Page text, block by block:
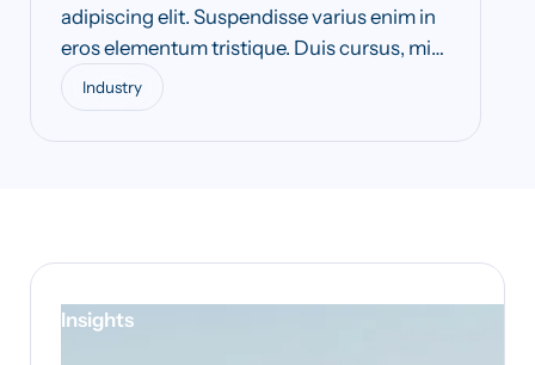
adipiscing elit. Suspendisse varius enim in
eros elementum tristique. Duis cursus, mi
quis viverra ornare, eros dolor interdum
nulla, ut commodo diam libero vitae erat.
Aenean faucibus nibh et justo cursus id
Industry
Insights